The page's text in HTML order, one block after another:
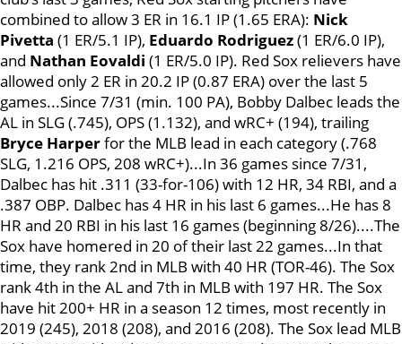
combined to allow 3 ER in 16.1 IP (1.65 ERA): Nick
Pivetta (1 ER/5.1 IP), Eduardo Rodriguez(1 ER/6.0 IP),
and Nathan Eovaldi (1 ER/5.0 IP). Red Sox relievers have
allowed only 2 ER in 20.2 IP (0.87 ERA) over the last 5
games...Since 7/31 (min. 100 PA), Bobby Dalbec leads the
AL in SLG (.745), OPS (1.132), and wRC+ (194), trailing
Bryce Harperfor the MLB lead in each category (.768
SLG, 1.216 OPS, 208 wRC+)...In 36 games since 7/31,
Dalbec has hit .311 (33-for-106) with 12 HR, 34 RBI, and a
.387 OBP. Dalbec has 4 HR in his last 6 games...He has 8
HR and 20 RBI in his last 16 games (beginning 8/26)....The
Sox have homered in 20 of their last 22 games...In that
time, they rank 2nd in MLB with 40 HR (TOR-46). The Sox
rank 4th in the AL and 7th in MLB with 197 HR. The Sox
have hit 200+ HR in a season 12 times, most recently in
2019 (245), 2018 (208), and 2016 (208). The Sox lead MLB